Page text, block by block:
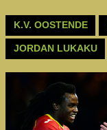
K.V. OOSTENDE
JORDAN LUKAKU